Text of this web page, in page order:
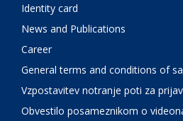
Identity card
News and Publications
Career
General terms and conditions of
Vzpostavitev notranje poti za
Obvestilo posameznikom o